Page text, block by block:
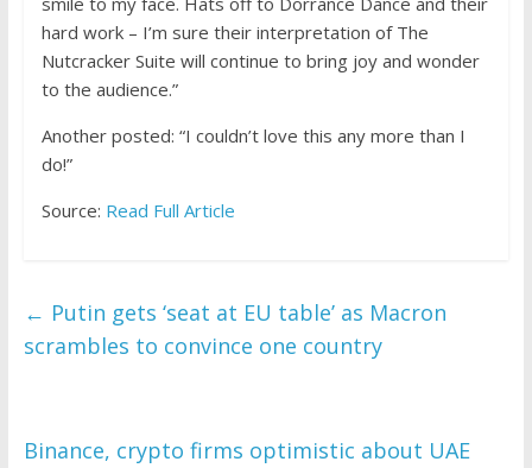
hard work – I’m sure their interpretation of The
Nutcracker Suite will continue to bring joy and wonder
to the audience.”
Another posted: “I couldn’t love this any more than I
do!”
Source: Read Full Article
← Putin gets ‘seat at EU table’ as Macron
scrambles to convince one country
Binance, crypto firms optimistic about UAE